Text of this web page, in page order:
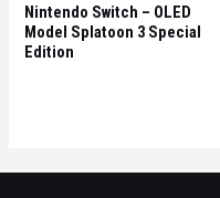
Nintendo Switch – OLED
Model Splatoon 3 Special
Edition